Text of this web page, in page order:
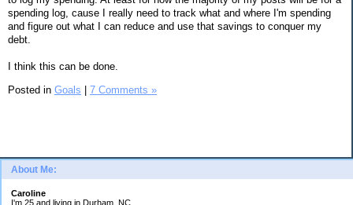
About Me:
Caroline
I'm 25 and living in Durham, NC
spending log, cause I really need to track what and where I'm spending
and figure out what I can reduce and use that savings to conquer my
debt.
I think this can be done.
Posted in Goals | 7 Comments »